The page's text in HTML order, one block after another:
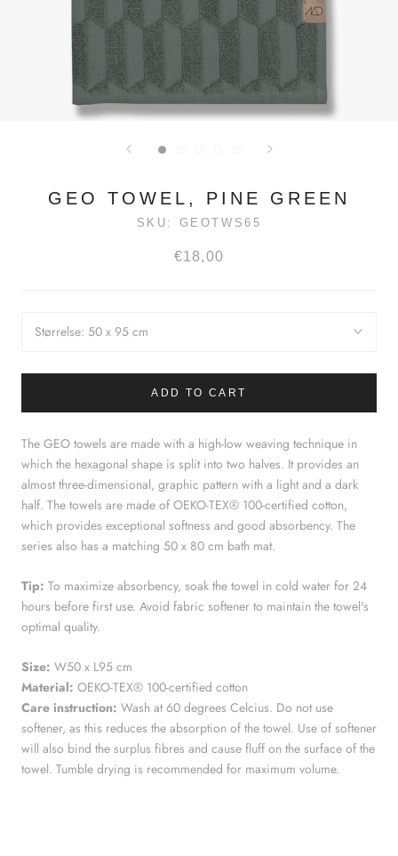
GEO TOWEL, PINE GREEN
SKU: GEOTWS65
€18,00
Størrelse: 50 x 95 cm
ADD TO CART
The GEO towels are made with a high-low weaving technique in
which the hexagonal shape is split into two halves. It provides an
almost three-dimensional, graphic pattern with a light and a dark
half. The towels are made of OEKO-TEX® 100-certified cotton,
which provides exceptional softness and good absorbency. The
series also has a matching 50 x 80 cm bath mat.
Tip: To maximize absorbency, soak the towel in cold water for 24
hours before first use. Avoid fabric softener to maintain the towel's
optimal quality.
Size: W50 x L95 cm
Material: OEKO-TEX® 100-certified cotton
Care instruction: Wash at 60 degrees Celcius. Do not use
softener, as this reduces the absorption of the towel. Use of softener
will also bind the surplus fibres and cause fluff on the surface of the
towel. Tumble drying is recommended for maximum volume.